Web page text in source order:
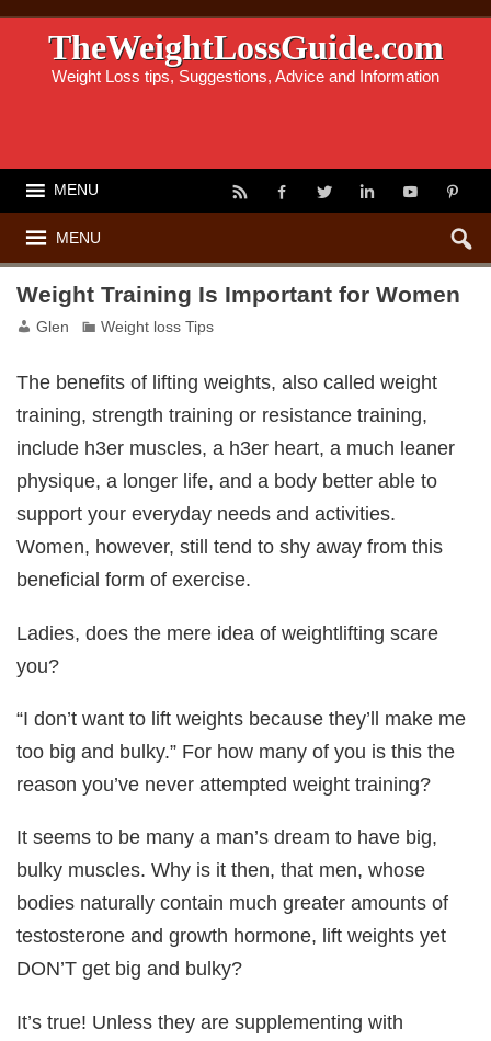
TheWeightLossGuide.com
Weight Loss tips, Suggestions, Advice and Information
MENU
MENU
Weight Training Is Important for Women
Glen Weight loss Tips
The benefits of lifting weights, also called weight
training, strength training or resistance training,
include h3er muscles, a h3er heart, a much leaner
physique, a longer life, and a body better able to
support your everyday needs and activities.
Women, however, still tend to shy away from this
beneficial form of exercise.
Ladies, does the mere idea of weightlifting scare
you?
“I don’t want to lift weights because they’ll make me
too big and bulky.” For how many of you is this the
reason you’ve never attempted weight training?
It seems to be many a man’s dream to have big,
bulky muscles. Why is it then, that men, whose
bodies naturally contain much greater amounts of
testosterone and growth hormone, lift weights yet
DON’T get big and bulky?
It’s true! Unless they are supplementing with